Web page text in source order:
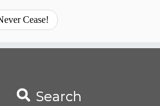
Cease!
Search